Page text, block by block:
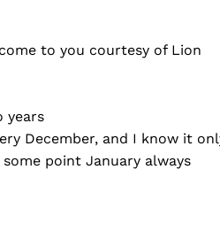
to you courtesy of Lion
years
December, and I know it
some point January always